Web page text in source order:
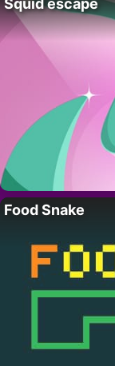
Squid escape
Food Snake